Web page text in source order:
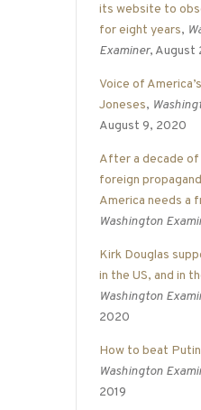
its website to
for eight years,
Examiner, August
Voice of
Joneses,
August 9, 2020
After a decade of
foreign
America needs a
Washington
Kirk Douglas
in the US, and in
Washington
2020
How to beat
Washington
2019